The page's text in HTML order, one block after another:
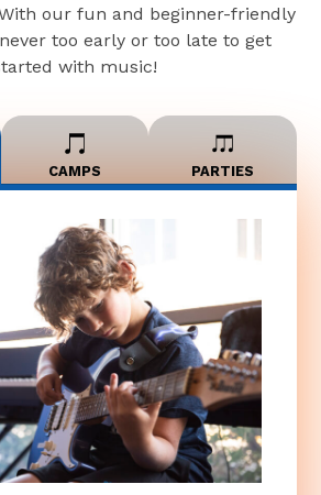
our fun and beginner-friendly
too early or too late to get
with music!
CAMPS PARTIES